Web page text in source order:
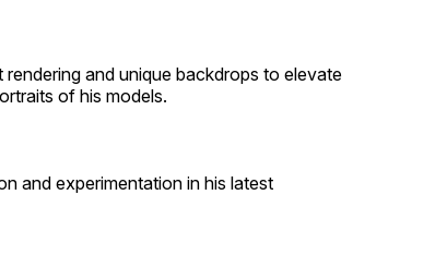
and unique backdrops to elevate
of his models.
and experimentation in his latest